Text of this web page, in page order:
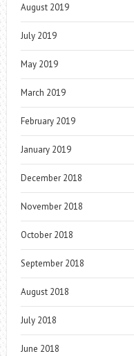
August 2019
July 2019
May 2019
March 2019
February 2019
January 2019
December 2018
November 2018
October 2018
September 2018
August 2018
July 2018
June 2018